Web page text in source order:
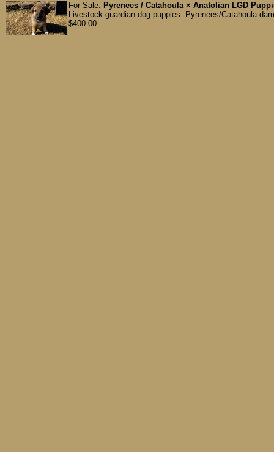
For Sale: Pyrenees / Catahoula × Anatolian LGD
Livestock guardian dog puppies. Pyrenees/Catahoula
$400.00